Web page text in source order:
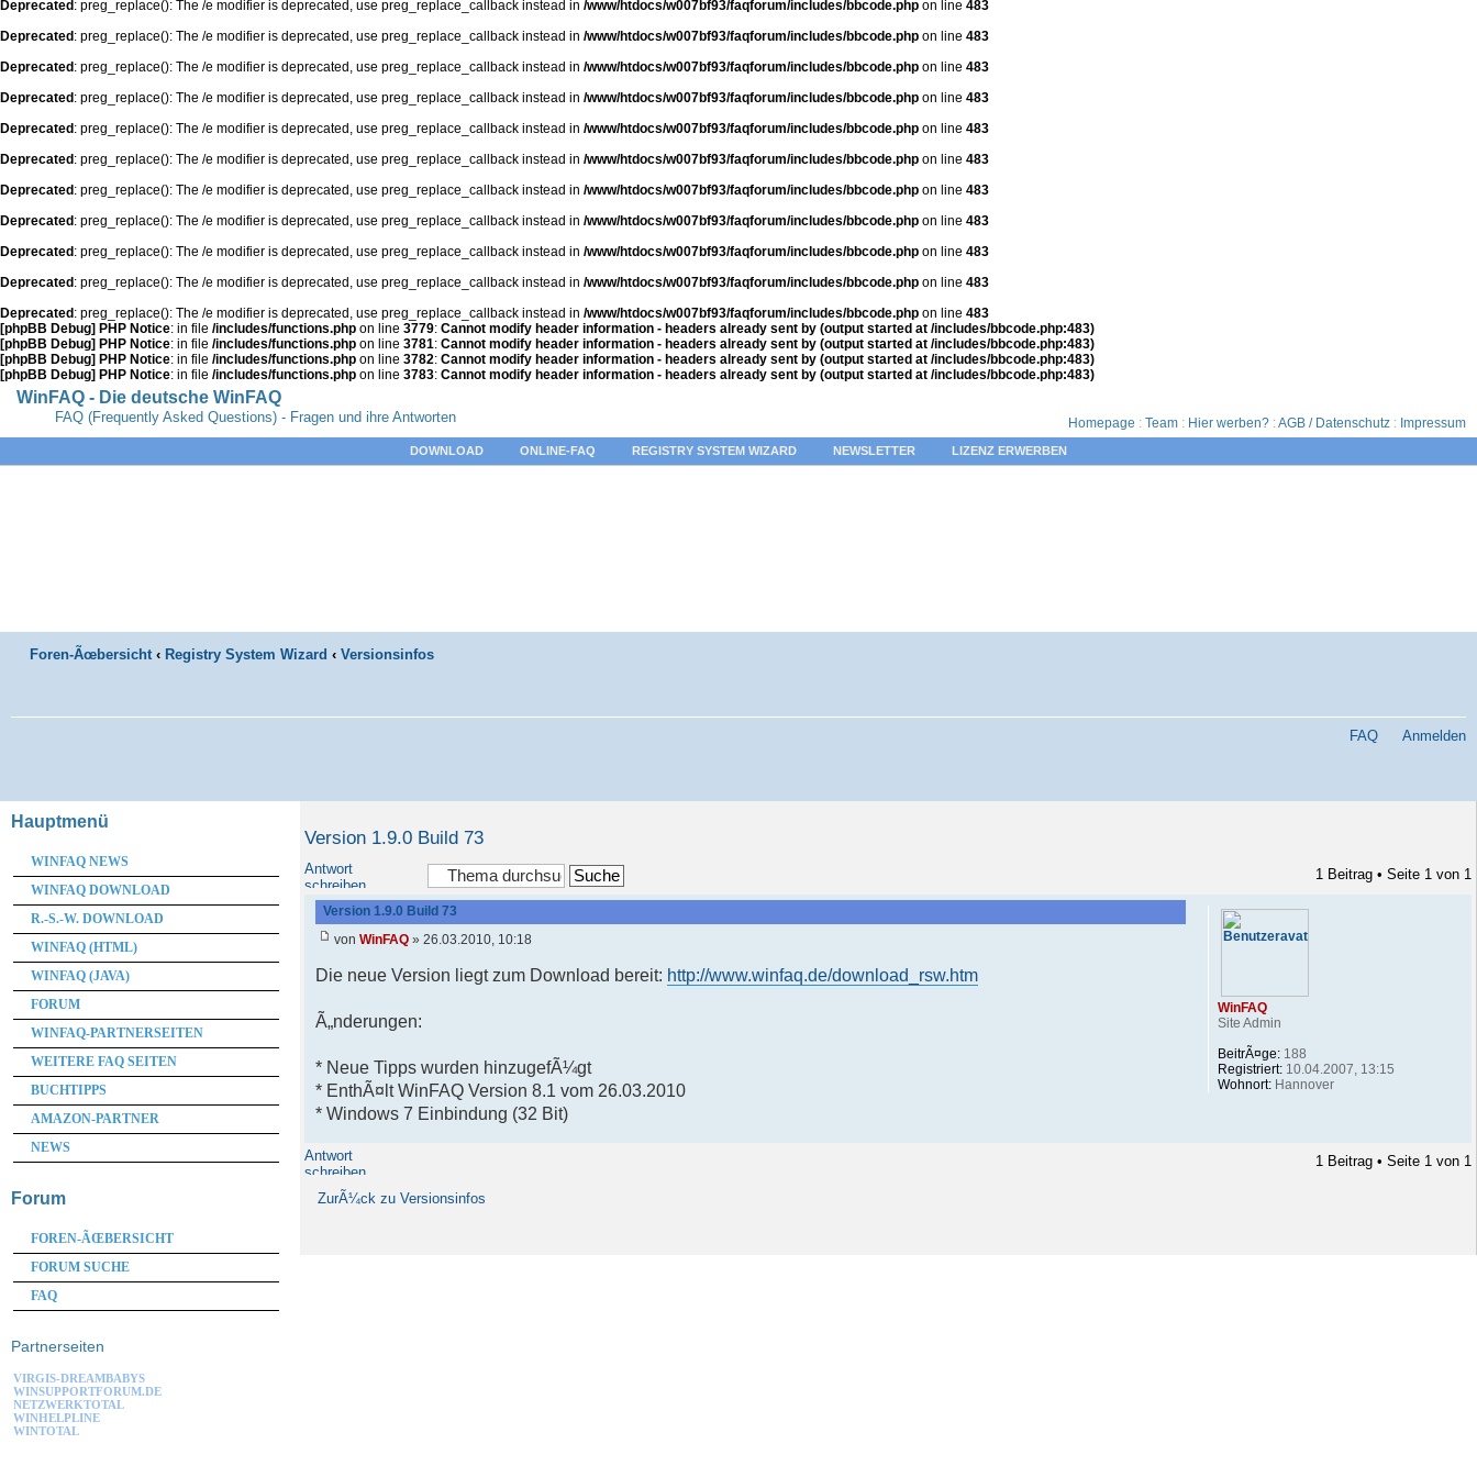
Deprecated : preg_replace(): The /e modifier is deprecated, use preg_replace_callback instead in /www/htdocs/w007bf93/faqforum/includes/bbcode.php on line 483
Deprecated : preg_replace(): The /e modifier is deprecated, use preg_replace_callback instead in /www/htdocs/w007bf93/faqforum/includes/bbcode.php on line 483
Deprecated : preg_replace(): The /e modifier is deprecated, use preg_replace_callback instead in /www/htdocs/w007bf93/faqforum/includes/bbcode.php on line 483
Deprecated : preg_replace(): The /e modifier is deprecated, use preg_replace_callback instead in /www/htdocs/w007bf93/faqforum/includes/bbcode.php on line 483
Deprecated : preg_replace(): The /e modifier is deprecated, use preg_replace_callback instead in /www/htdocs/w007bf93/faqforum/includes/bbcode.php on line 483
Deprecated : preg_replace(): The /e modifier is deprecated, use preg_replace_callback instead in /www/htdocs/w007bf93/faqforum/includes/bbcode.php on line 483
Deprecated : preg_replace(): The /e modifier is deprecated, use preg_replace_callback instead in /www/htdocs/w007bf93/faqforum/includes/bbcode.php on line 483
Deprecated : preg_replace(): The /e modifier is deprecated, use preg_replace_callback instead in /www/htdocs/w007bf93/faqforum/includes/bbcode.php on line 483
Deprecated : preg_replace(): The /e modifier is deprecated, use preg_replace_callback instead in /www/htdocs/w007bf93/faqforum/includes/bbcode.php on line 483
Deprecated : preg_replace(): The /e modifier is deprecated, use preg_replace_callback instead in /www/htdocs/w007bf93/faqforum/includes/bbcode.php on line 483
Deprecated : preg_replace(): The /e modifier is deprecated, use preg_replace_callback instead in /www/htdocs/w007bf93/faqforum/includes/bbcode.php on line 483
[phpBB Debug] PHP Notice: in file /includes/functions.php on line 3779: Cannot modify header information - headers already sent by (output started at /includes/bbcode.php:483)
[phpBB Debug] PHP Notice: in file /includes/functions.php on line 3781: Cannot modify header information - headers already sent by (output started at /includes/bbcode.php:483)
[phpBB Debug] PHP Notice: in file /includes/functions.php on line 3782: Cannot modify header information - headers already sent by (output started at /includes/bbcode.php:483)
[phpBB Debug] PHP Notice: in file /includes/functions.php on line 3783: Cannot modify header information - headers already sent by (output started at /includes/bbcode.php:483)
WinFAQ - Die deutsche WinFAQ
FAQ (Frequently Asked Questions) - Fragen und ihre Antworten Homepage : Team : Hier werben? :AGB / Datenschutz : Impressum
DOWNLOAD ONLINE-FAQ REGISTRY SYSTEM WIZARD NEWSLETTER LIZENZ ERWERBEN
Foren-Ãœbersicht ‹ Registry System Wizard ‹ Versionsinfos
FAQ Anmelden
Version 1.9.0 Build 73
Antwort
schreiben
1 Beitrag • Seite 1 von 1
Version 1.9.0 Build 73
vonWinFAQ » 26.03.2010, 10:18
Die neue Version liegt zum Download bereit: http://www.winfaq.de/download_rsw.htm
Ã„nderungen:
* Neue Tipps wurden hinzugefÃ¼gt
* EnthÃ¤lt WinFAQ Version 8.1 vom 26.03.2010
* Windows 7 Einbindung (32 Bit)
WinFAQ
Site Admin
BeitrÃ¤ge:188
Registriert:10.04.2007, 13:15
Wohnort:Hannover
Antwort
schreiben
1 Beitrag • Seite 1 von 1
ZurÃ¼ck zu Versionsinfos
Hauptmenü
WINFAQ NEWS
WINFAQ DOWNLOAD
R.-S.-W. DOWNLOAD
WINFAQ (HTML)
WINFAQ (JAVA)
FORUM
WINFAQ-PARTNERSEITEN
WEITERE FAQ SEITEN
BUCHTIPPS
AMAZON-PARTNER
NEWS
Forum
FOREN-ÃŒBERSICHT
FORUM SUCHE
FAQ
Partnerseiten
VIRGIS-DREAMBABYS
WINSUPPORTFORUM.DE
NETZWERKTOTAL
WINHELPLINE
WINTOTAL